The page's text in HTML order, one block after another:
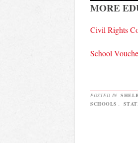
MORE
Civil Rights
School
POSTED IN
SCHOOLS ,